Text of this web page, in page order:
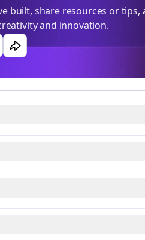
built, share resources or
and innovation.